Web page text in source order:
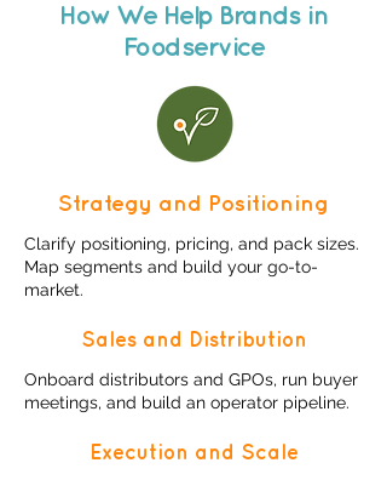
How We Help Brands in
Foodservice
Strategy and Positioning
​Clarify positioning, pricing, and pack sizes.
Map segments and build your go-to-
market.​​
Sales and Distribution
Onboard distributors and GPOs, run buyer
meetings, and build an operator pipeline.
Execution and Scale